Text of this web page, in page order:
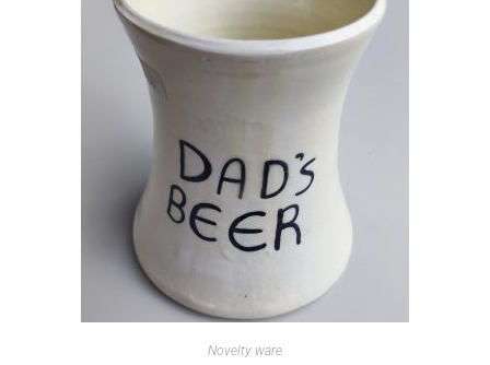
Novelty ware